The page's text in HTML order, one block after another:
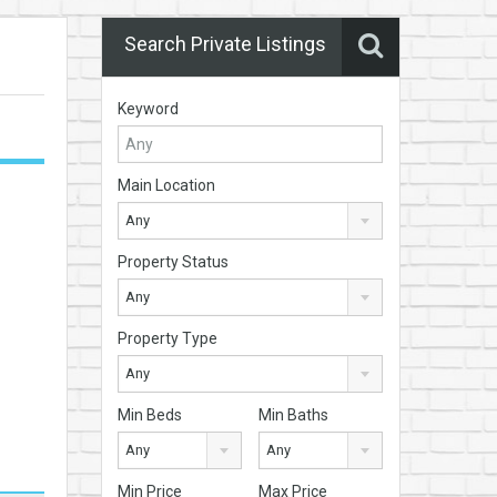
Search Private Listings
Keyword
Main Location
Any
Property Status
Any
Property Type
Any
Min Beds
Any
Min Baths
Any
Min Price Max Price